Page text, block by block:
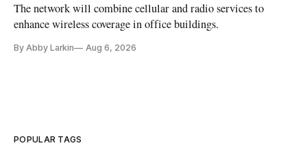
The network will combine cellular and radio services to
enhance wireless coverage in office buildings.
By Abby Larkin Aug 6, 2026
POPULAR TAGS